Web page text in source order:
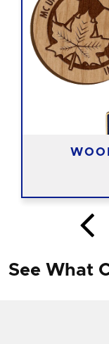
See What